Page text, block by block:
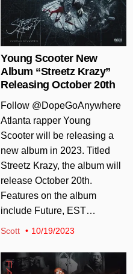
Young Scooter New
Album “Streetz Krazy”
Releasing October 20th
Follow @DopeGoAnywhere
Atlanta rapper Young
Scooter will be releasing a
new album in 2023. Titled
Streetz Krazy, the album will
release October 20th.
Features on the album
include Future, EST…
Scott 10/19/2023